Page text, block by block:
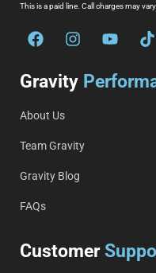
This is a paid line. Call charges may
Gravity
About Us
Team Gravity
Gravity Blog
FAQs
Customer